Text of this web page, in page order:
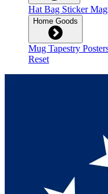
HatBag Sticker
Home Goods
Mug Tapestry
Reset